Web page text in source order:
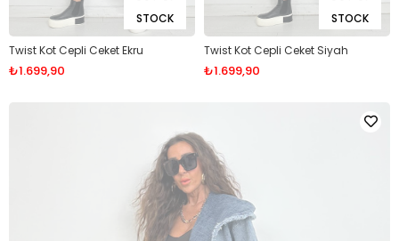
STOCK
Twist Kot Cepli Ceket Ekru
₺1.699,90
STOCK
Twist Kot Cepli Ceket Siyah
₺1.699,90